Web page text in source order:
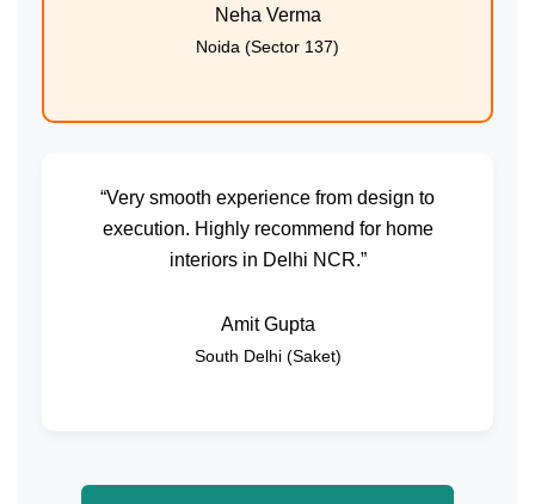
Neha Verma
Noida (Sector 137)
“Very smooth experience from design to
execution. Highly recommend for home
interiors in Delhi NCR.”
Amit Gupta
South Delhi (Saket)